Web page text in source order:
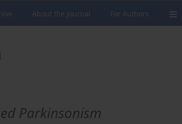
About the Journal For Authors
Parkinsonism